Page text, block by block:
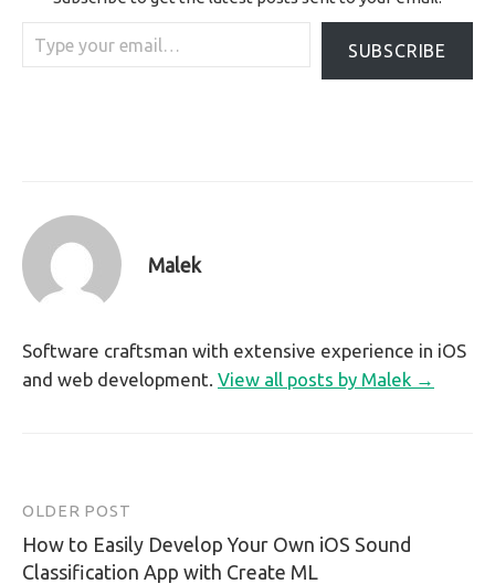
Type your email…
SUBSCRIBE
Malek
Software craftsman with extensive experience in iOS
and web development. View all posts by Malek →
Post
navigation
OLDER POST
How to Easily Develop Your Own iOS Sound
Classification App with Create ML